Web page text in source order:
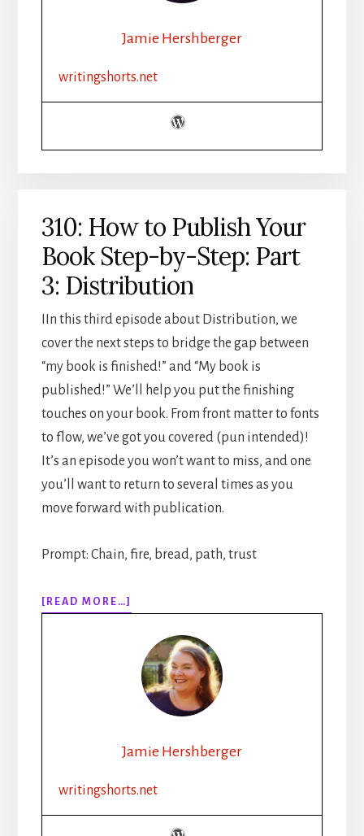
Jamie Hershberger
writingshorts.net
310: How to Publish Your
Book Step-by-Step: Part
3: Distribution
IIn this third episode about Distribution, we
cover the next steps to bridge the gap between
“my book is finished!” and “My book is
published!” We’ll help you put the finishing
touches on your book. From front matter to fonts
to flow, we’ve got you covered (pun intended)!
It’s an episode you won’t want to miss, and one
you’ll want to return to several times as you
move forward with publication.
Prompt: Chain, fire, bread, path, trust
[READ MORE…]
310:
TO
PUBLISH
YOUR
BOOK
STEP:
3:
DISTRIBUTION
Jamie Hershberger
writingshorts.net